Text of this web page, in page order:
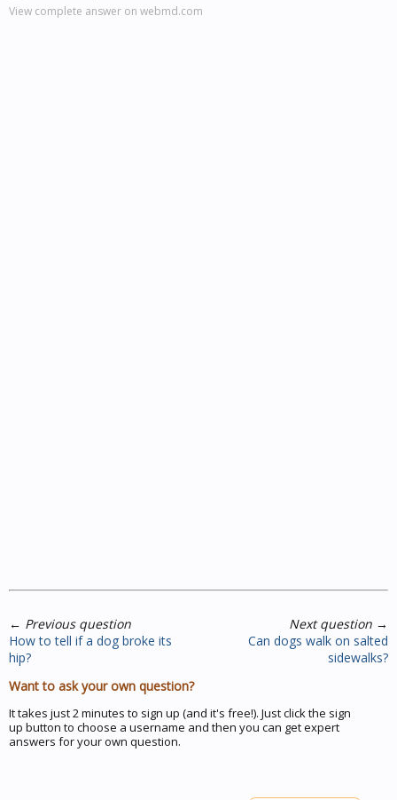
View complete answer on webmd.com
← Previous question
How to tell if a dog broke its
hip?
Next question →
Can dogs walk on salted
sidewalks?
Want to ask your own question?
It takes just 2 minutes to sign up (and it's free!). Just click the sign
up button to choose a username and then you can get expert
answers for your own question.